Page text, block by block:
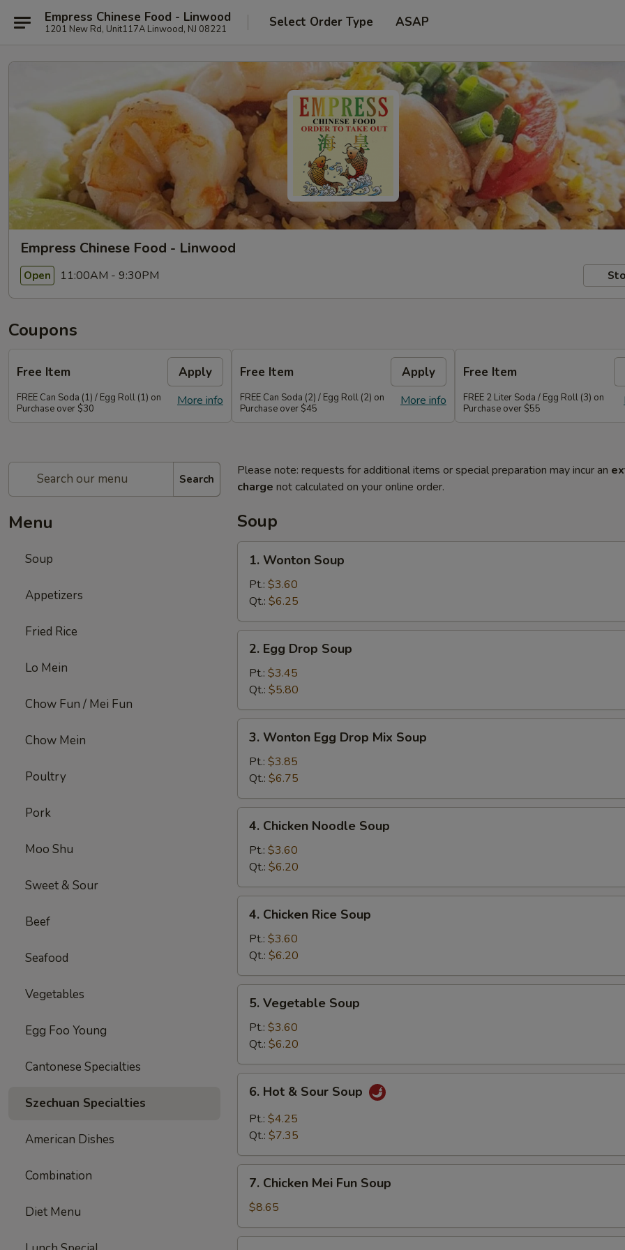
Empress Chinese Food - Linwood
1201 New Rd, Unit117A Linwood, NJ 08221 Select Order Type ASAP
Empress Chinese Food - Linwood
Open 11:00AM - 9:30PM
Coupons
Free Item Apply
More info
FREE Can Soda (1) / Egg Roll (1) on
Purchase over $30
Free Item Apply
More info
FREE Can Soda (2) / Egg Roll (2) on
Purchase over $45
Free Item
FREE 2 Liter Soda / Egg Roll (3) on
Purchase over $55
Search
Menu
Soup
Appetizers
Fried Rice
Lo Mein
Chow Fun / Mei Fun
Chow Mein
Poultry
Pork
Moo Shu
Sweet & Sour
Beef
Seafood
Vegetables
Egg Foo Young
Cantonese Specialties
Szechuan Specialties
American Dishes
Combination
Diet Menu
Please note: requests for additional items or special preparation may incur an
charge not calculated on your online order.
Soup
Wonton
Soup
1. Wonton Soup
Pt.: $3.60
Qt.: $6.25
Egg
Drop
Soup
2. Egg Drop Soup
Pt.: $3.45
Qt.: $5.80
Wonton
Egg
Drop
Mix
Soup
3. Wonton Egg Drop Mix Soup
Pt.: $3.85
Qt.: $6.75
Chicken
Noodle
Soup
4. Chicken Noodle Soup
Pt.: $3.60
Qt.: $6.20
Chicken
Rice
Soup
4. Chicken Rice Soup
Pt.: $3.60
Qt.: $6.20
Vegetable
Soup
5. Vegetable Soup
Pt.: $3.60
Qt.: $6.20
Hot
Sour
6. Hot & Sour Soup
Pt.: $4.25
Qt.: $7.35
Chicken
Mei
Fun
Soup
7. Chicken Mei Fun Soup
$8.65